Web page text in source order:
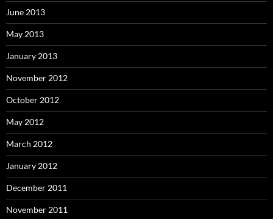
June 2013
May 2013
January 2013
November 2012
October 2012
May 2012
March 2012
January 2012
December 2011
November 2011